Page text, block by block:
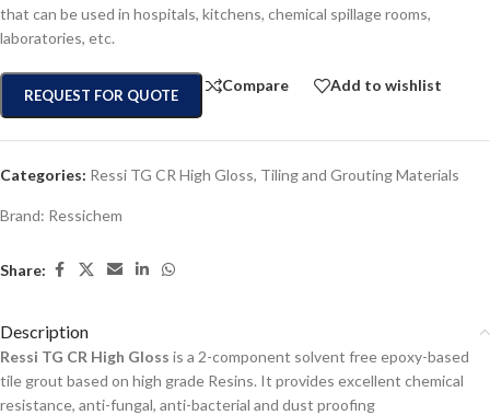
that can be used in hospitals, kitchens, chemical spillage rooms,
laboratories, etc.
REQUEST FOR QUOTE
Compare Add to wishlist
Categories: Ressi TG CR High Gloss, Tiling and Grouting Materials
Brand: Ressichem
Share:
Description
Ressi TG CR High Gloss is a 2-component solvent free epoxy-based
tile grout based on high grade Resins. It provides excellent chemical
resistance, anti-fungal, anti-bacterial and dust proofing